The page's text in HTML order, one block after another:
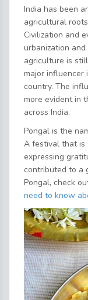
India has been
agricultural
Civilization and
urbanization
agriculture is
major influencer
country. The
more evident in
across India.
Pongal is the
A festival that is
expressing
contributed to a
Pongal, check
need to know